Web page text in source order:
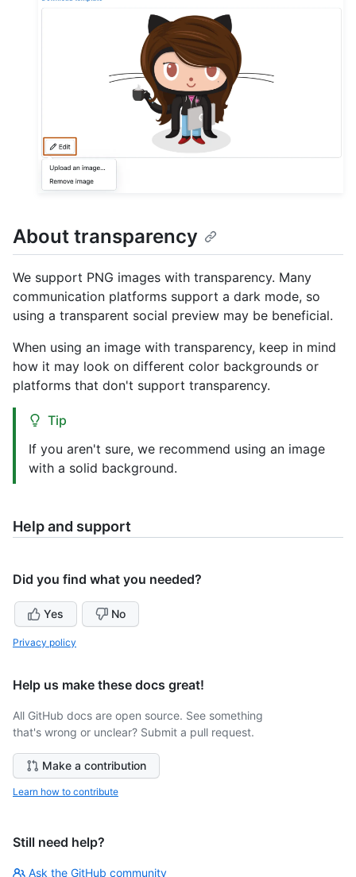
About transparency
We support PNG images with transparency. Many
communication platforms support a dark mode, so
using a transparent social preview may be beneficial.
When using an image with transparency, keep in mind
how it may look on different color backgrounds or
platforms that don't support transparency.
Tip
If you aren't sure, we recommend using an image
with a solid background.
Help and support
Did you find what you needed?
Yes No
Privacy policy
Help us make these docs great!
All GitHub docs are open source. See something
that's wrong or unclear? Submit a pull request.
Make a contribution
Learn how to contribute
Still need help?
Ask the GitHub community